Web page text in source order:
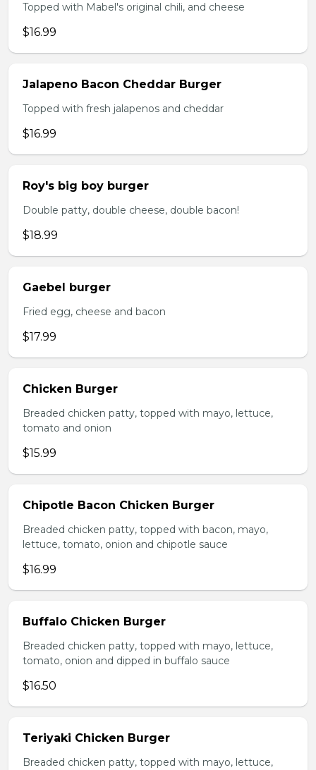
Topped with Mabel's original chili, and cheese
$16.99
Jalapeno Bacon Cheddar Burger
Topped with fresh jalapenos and cheddar
$16.99
Roy's big boy burger
Double patty, double cheese, double bacon!
$18.99
Gaebel burger
Fried egg, cheese and bacon
$17.99
Chicken Burger
Breaded chicken patty, topped with mayo, lettuce,
tomato and onion
$15.99
Chipotle Bacon Chicken Burger
Breaded chicken patty, topped with bacon, mayo,
lettuce, tomato, onion and chipotle sauce
$16.99
Buffalo Chicken Burger
Breaded chicken patty, topped with mayo, lettuce,
tomato, onion and dipped in buffalo sauce
$16.50
Teriyaki Chicken Burger
Breaded chicken patty, topped with mayo, lettuce,